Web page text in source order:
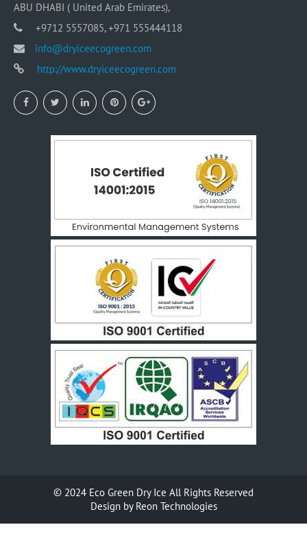
ABU DHABI ( United Arab Emirates),
+9712 5557085, +971 555444118
info@dryiceecogreen.com
http://www.dryiceecogreen.com
© 2024 Eco Green Dry Ice All Rights Reserved
Design by Reon Technologies